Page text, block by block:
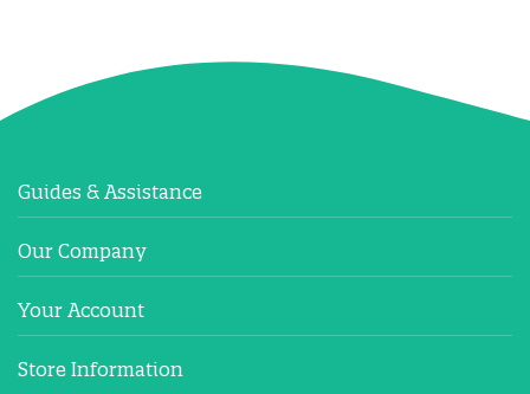
Guides & Assistance
Our Company
Your Account
Store Information